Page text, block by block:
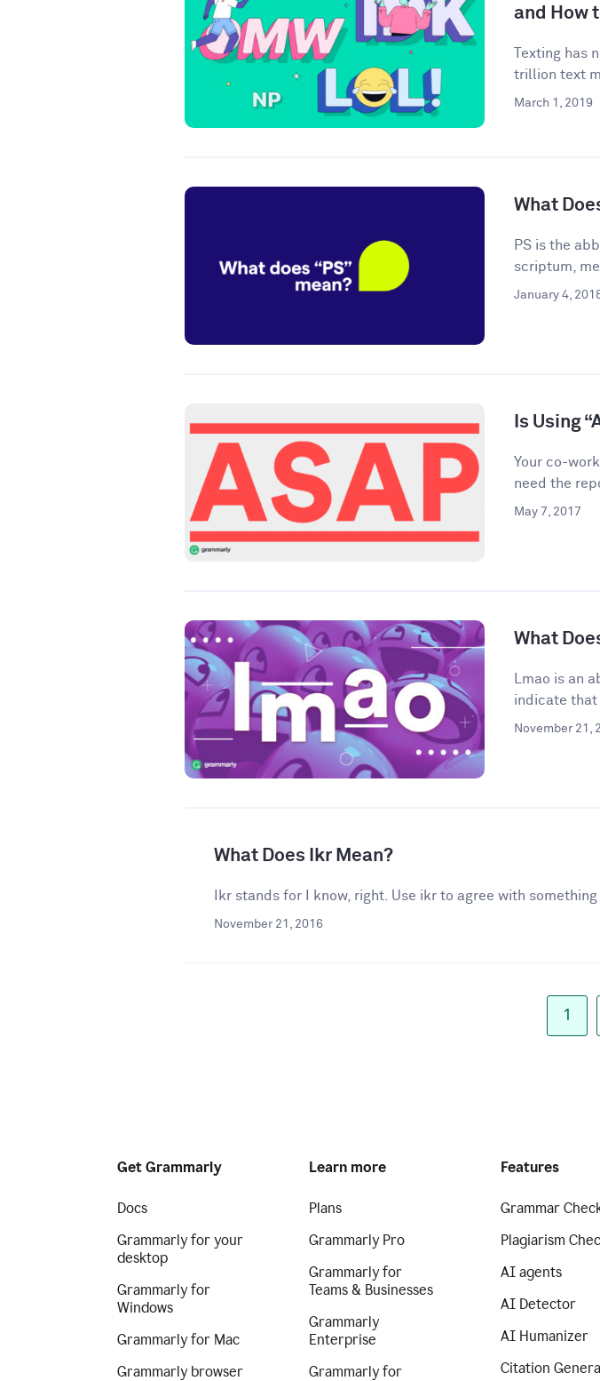
and How
Texting has
trillion text
March 1, 2019
What
PS is the
scriptum,
January 4,
Is Using
Your co-
need the
May 7, 2017
What
Lmao is an
indicate that
November 21,
What Does Ikr Mean?
Ikr stands for I know, right. Use ikr to agree with
November 21, 2016
1
Get Grammarly
Docs
Grammarly for your
desktop
Grammarly for
Windows
Grammarly for Mac
Grammarly browser
Learn more
Plans
Grammarly Pro
Grammarly for
Teams & Businesses
Grammarly
Enterprise
Grammarly for
Features
Grammar
Plagiarism
AI agents
AI Detector
AI Humanizer
Citation